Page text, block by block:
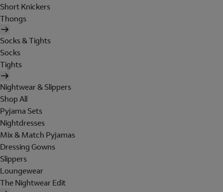
Short Knickers
Thongs
Socks & Tights
Socks
Tights
Nightwear & Slippers
Shop All
Pyjama Sets
Nightdresses
Mix & Match Pyjamas
Dressing Gowns
Slippers
Loungewear
The Nightwear Edit